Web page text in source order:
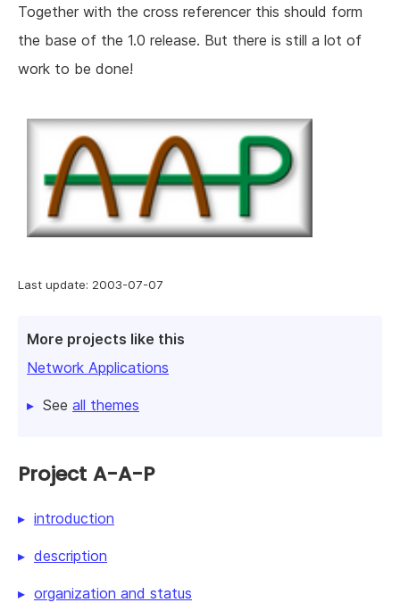
Last update: 2003-07-07
More projects like this
Network Applications
See all themes
Together with the cross referencer this should form
the base of the 1.0 release. But there is still a lot of
work to be done!
Project A-A-P
introduction
description
organization and status